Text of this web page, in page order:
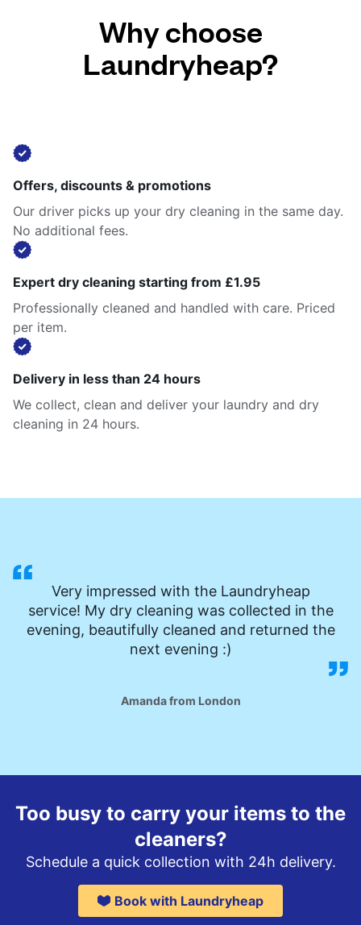
Why choose
Laundryheap?
Offers, discounts & promotions
Our driver picks up your dry cleaning in the same day.
No additional fees.
Expert dry cleaning starting from £1.95
Professionally cleaned and handled with care. Priced
per item.
Delivery in less than 24 hours
We collect, clean and deliver your laundry and dry
cleaning in 24 hours.
Very impressed with the Laundryheap
service! My dry cleaning was collected in the
evening, beautifully cleaned and returned the
next evening :)
Amanda from London
Too busy to carry your items to the
cleaners?
Schedule a quick collection with 24h delivery.
Book with Laundryheap